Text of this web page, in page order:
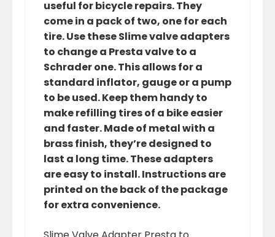
useful for bicycle repairs. They
come in a pack of two, one for each
tire. Use these Slime valve adapters
to change a Presta valve to a
Schrader one. This allows for a
standard inflator, gauge or a pump
to be used. Keep them handy to
make refilling tires of a bike easier
and faster. Made of metal with a
brass finish, they’re designed to
last a long time. These adapters
are easy to install. Instructions are
printed on the back of the package
for extra convenience.